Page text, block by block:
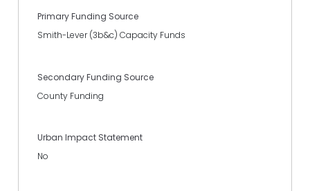
Primary Funding Source
Smith-Lever (3b&c) Capacity Funds
Secondary Funding Source
County Funding
Urban Impact Statement
No